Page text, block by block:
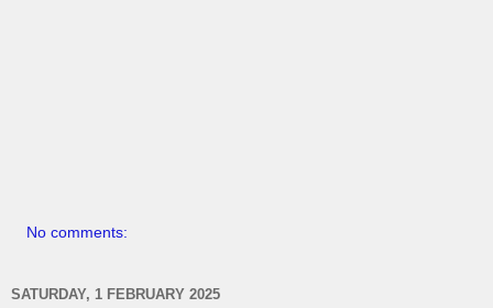
No comments:
SATURDAY, 1 FEBRUARY 2025